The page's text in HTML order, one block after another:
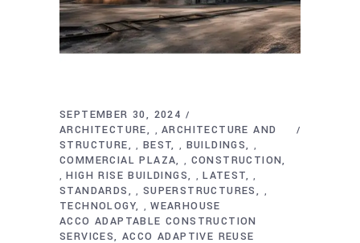
SEPTEMBER 30, 2024
ARCHITECTURE
,ARCHITECTURE AND
STRUCTURE
, BEST , BUILDINGS ,
COMMERCIAL PLAZA , CONSTRUCTION
,HIGH RISE BUILDINGS ,LATEST ,
STANDARDS , SUPERSTRUCTURES ,
TECHNOLOGY ,WEARHOUSE
ACCO ADAPTABLE CONSTRUCTION
SERVICES ACCO ADAPTIVE REUSE